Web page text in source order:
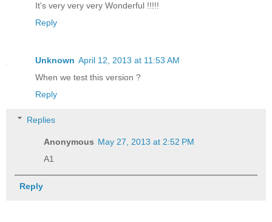
It's very very very Wonderful !!!!!
Reply
Unknown April 12, 2013 at 11:53 AM
When we test this version ?
Reply
Replies
Anonymous May 27, 2013 at 2:52 PM
A1
Reply